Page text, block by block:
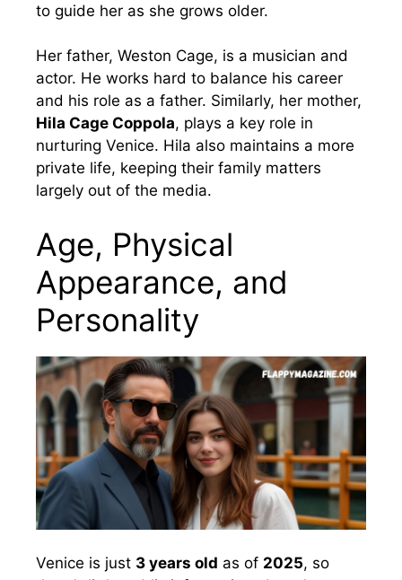
to guide her as she grows older.
Her father, Weston Cage, is a musician and
actor. He works hard to balance his career
and his role as a father. Similarly, her mother,
Hila Cage Coppola, plays a key role in
nurturing Venice. Hila also maintains a more
private life, keeping their family matters
largely out of the media.
Age, Physical
Appearance, and
Personality
Venice is just 3 years old as of 2025, so